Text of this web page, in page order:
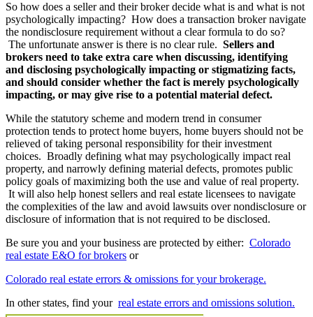
So how does a seller and their broker decide what is and what is not
psychologically impacting? How does a transaction broker navigate
the nondisclosure requirement without a clear formula to do so?
The unfortunate answer is there is no clear rule. Sellers and
brokers need to take extra care when discussing, identifying
and disclosing psychologically impacting or stigmatizing facts,
and should consider whether the fact is merely psychologically
impacting, or may give rise to a potential material defect.
While the statutory scheme and modern trend in consumer
protection tends to protect home buyers, home buyers should not be
relieved of taking personal responsibility for their investment
choices. Broadly defining what may psychologically impact real
property, and narrowly defining material defects, promotes public
policy goals of maximizing both the use and value of real property.
It will also help honest sellers and real estate licensees to navigate
the complexities of the law and avoid lawsuits over nondisclosure or
disclosure of information that is not required to be disclosed.
Be sure you and your business are protected by either: Colorado
real estate E&O for brokers or
Colorado real estate errors & omissions for your brokerage.
In other states, find your real estate errors and omissions solution.